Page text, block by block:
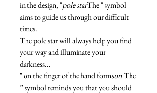
in the design, "pole starThe " symbol
aims to guide us through our difficult
times.
The pole star will always help you find
your way and illuminate your
darkness...
" on the finger of the hand formsunThe
” symbol reminds you that you should